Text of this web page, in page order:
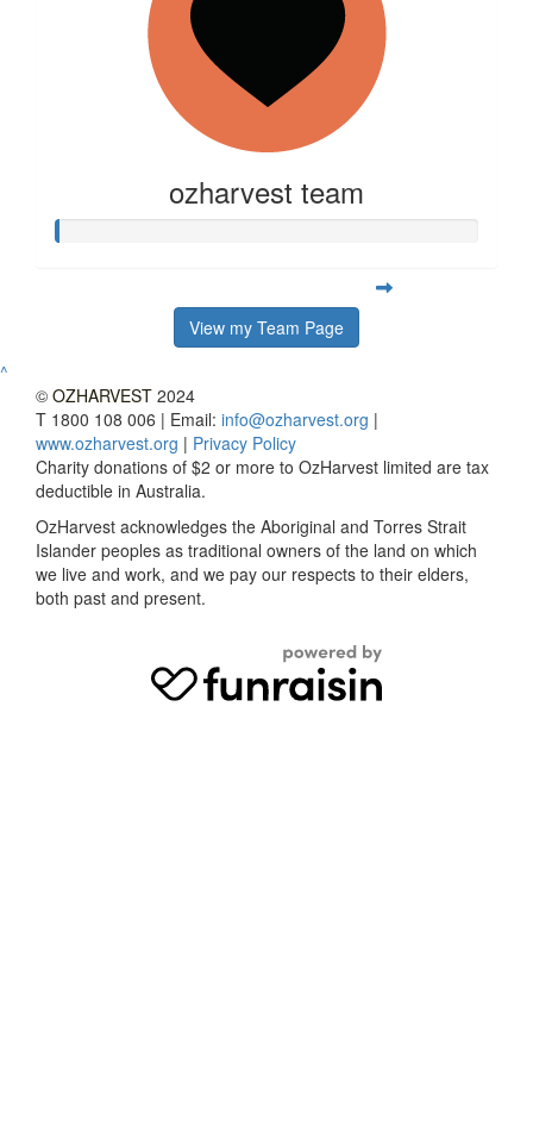
ozharvest team
View my Team Page
^
© OZHARVEST 2024
T 1800 108 006 | Email: info@ozharvest.org |
www.ozharvest.org | Privacy Policy
Charity donations of $2 or more to OzHarvest limited are tax
deductible in Australia.
OzHarvest acknowledges the Aboriginal and Torres Strait
Islander peoples as traditional owners of the land on which
we live and work, and we pay our respects to their elders,
both past and present.